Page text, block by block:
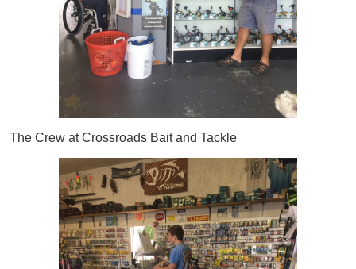
The Crew at Crossroads Bait and Tackle